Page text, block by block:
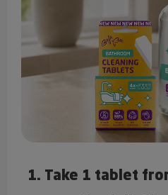
1. Take 1 tablet